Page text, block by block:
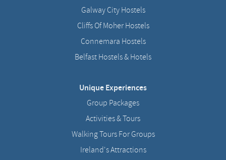
Galway City Hostels
Cliffs Of Moher Hostels
Connemara Hostels
Belfast Hostels & Hotels
Unique Experiences
Group Packages
Activities & Tours
Walking Tours For Groups
Ireland's Attractions